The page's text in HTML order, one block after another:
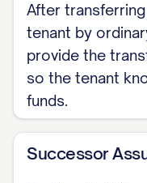
including your
duration of
on a month-to-
arrangement
desire to end
either you or
After
tenant by
provide the
so the tenant
funds.
Successor